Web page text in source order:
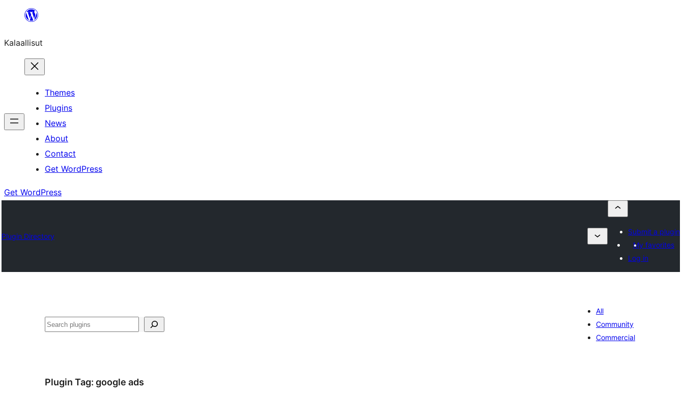
content
Kalaallisut
Themes
Plugins
News
About
Contact
Get WordPress
Get WordPress
Plugin Directory
Submit a plugin
My favorites
Log in
Search
All
Community
Commercial
Plugin Tag: google ads